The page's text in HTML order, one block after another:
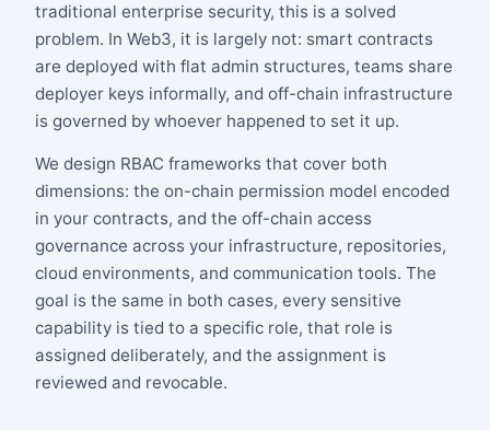
traditional enterprise security, this is a solved
problem. In Web3, it is largely not: smart contracts
are deployed with flat admin structures, teams share
deployer keys informally, and off-chain infrastructure
is governed by whoever happened to set it up.
We design RBAC frameworks that cover both
dimensions: the on-chain permission model encoded
in your contracts, and the off-chain access
governance across your infrastructure, repositories,
cloud environments, and communication tools. The
goal is the same in both cases, every sensitive
capability is tied to a specific role, that role is
assigned deliberately, and the assignment is
reviewed and revocable.